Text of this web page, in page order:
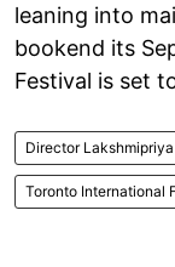
leaning into
bookend its
Festival is set
Director
Toronto International